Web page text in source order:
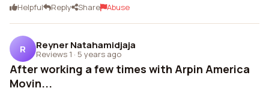
Helpful Reply Share Abuse
R Reyner Natahamidjaja
Reviews 1 · 5 years ago
After working a few times with Arpin America
Movin...